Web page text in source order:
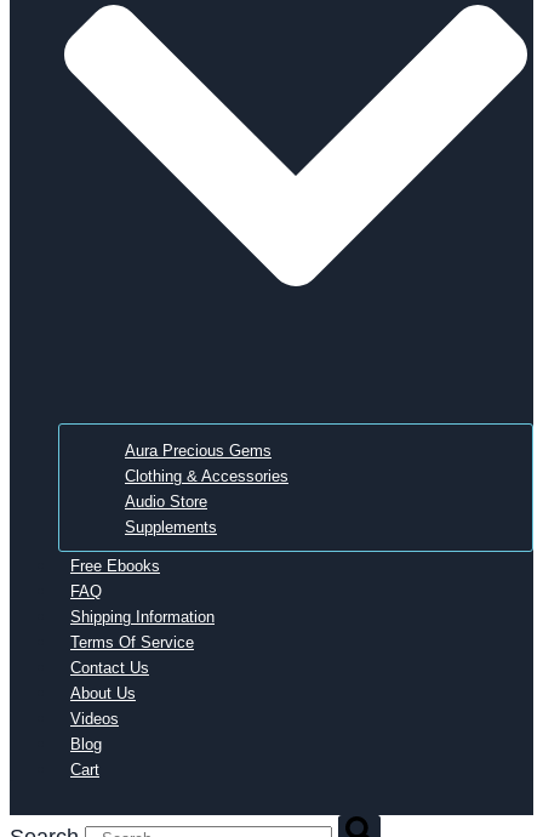
Aura Precious Gems
Clothing & Accessories
Audio Store
Supplements
Free Ebooks
FAQ
Shipping Information
Terms Of Service
Contact Us
About Us
Videos
Blog
Cart